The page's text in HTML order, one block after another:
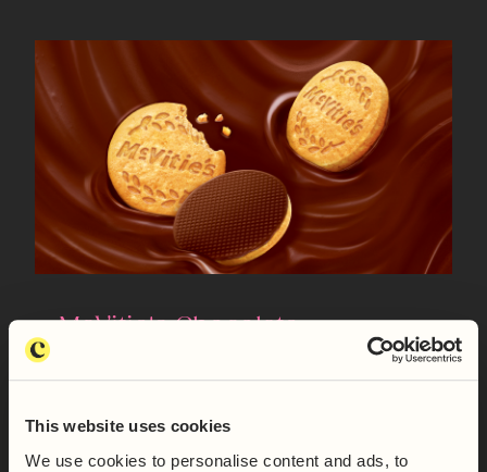
This website uses cookies
We use cookies to personalise content and ads, to
McVitie's Chocolate
READ MORE